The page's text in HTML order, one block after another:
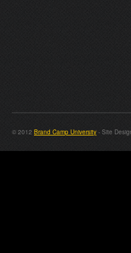
© 2012 Brand Camp University - Site